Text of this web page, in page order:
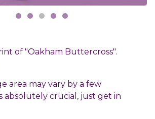
of "Oakham Buttercross".
area may vary by a few
absolutely crucial, just get in